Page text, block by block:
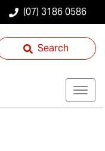
(07) 3186 0586
Search